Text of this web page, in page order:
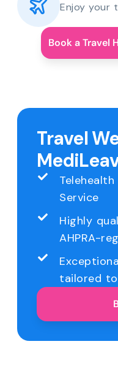
Enjoy your
Book a Travel
Travel
Service
Highly
AHPRA-
tailored